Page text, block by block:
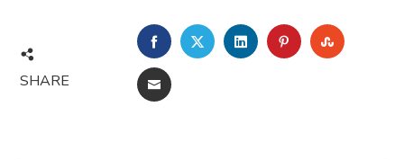
SHARE
FACEBOOKTWITTERLINKEDINPINTEREST
EMAIL